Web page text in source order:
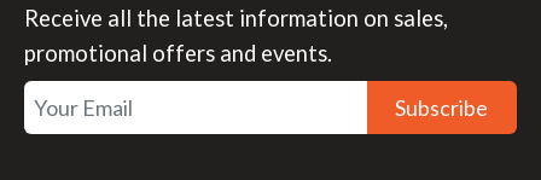
Receive all the latest information on sales,
promotional offers and events.
Subscribe